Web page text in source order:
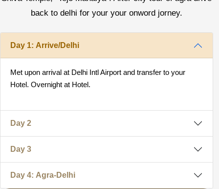
back to delhi for your your onword jorney.
Day 1: Arrive/Delhi
Met upon arrival at Delhi Intl Airport and transfer to your
Hotel. Overnight at Hotel.
Day 2
Day 3
Day 4: Agra-Delhi